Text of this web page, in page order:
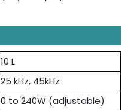
10 L
25 kHz, 45kHz
0 to 240W (adjustable)